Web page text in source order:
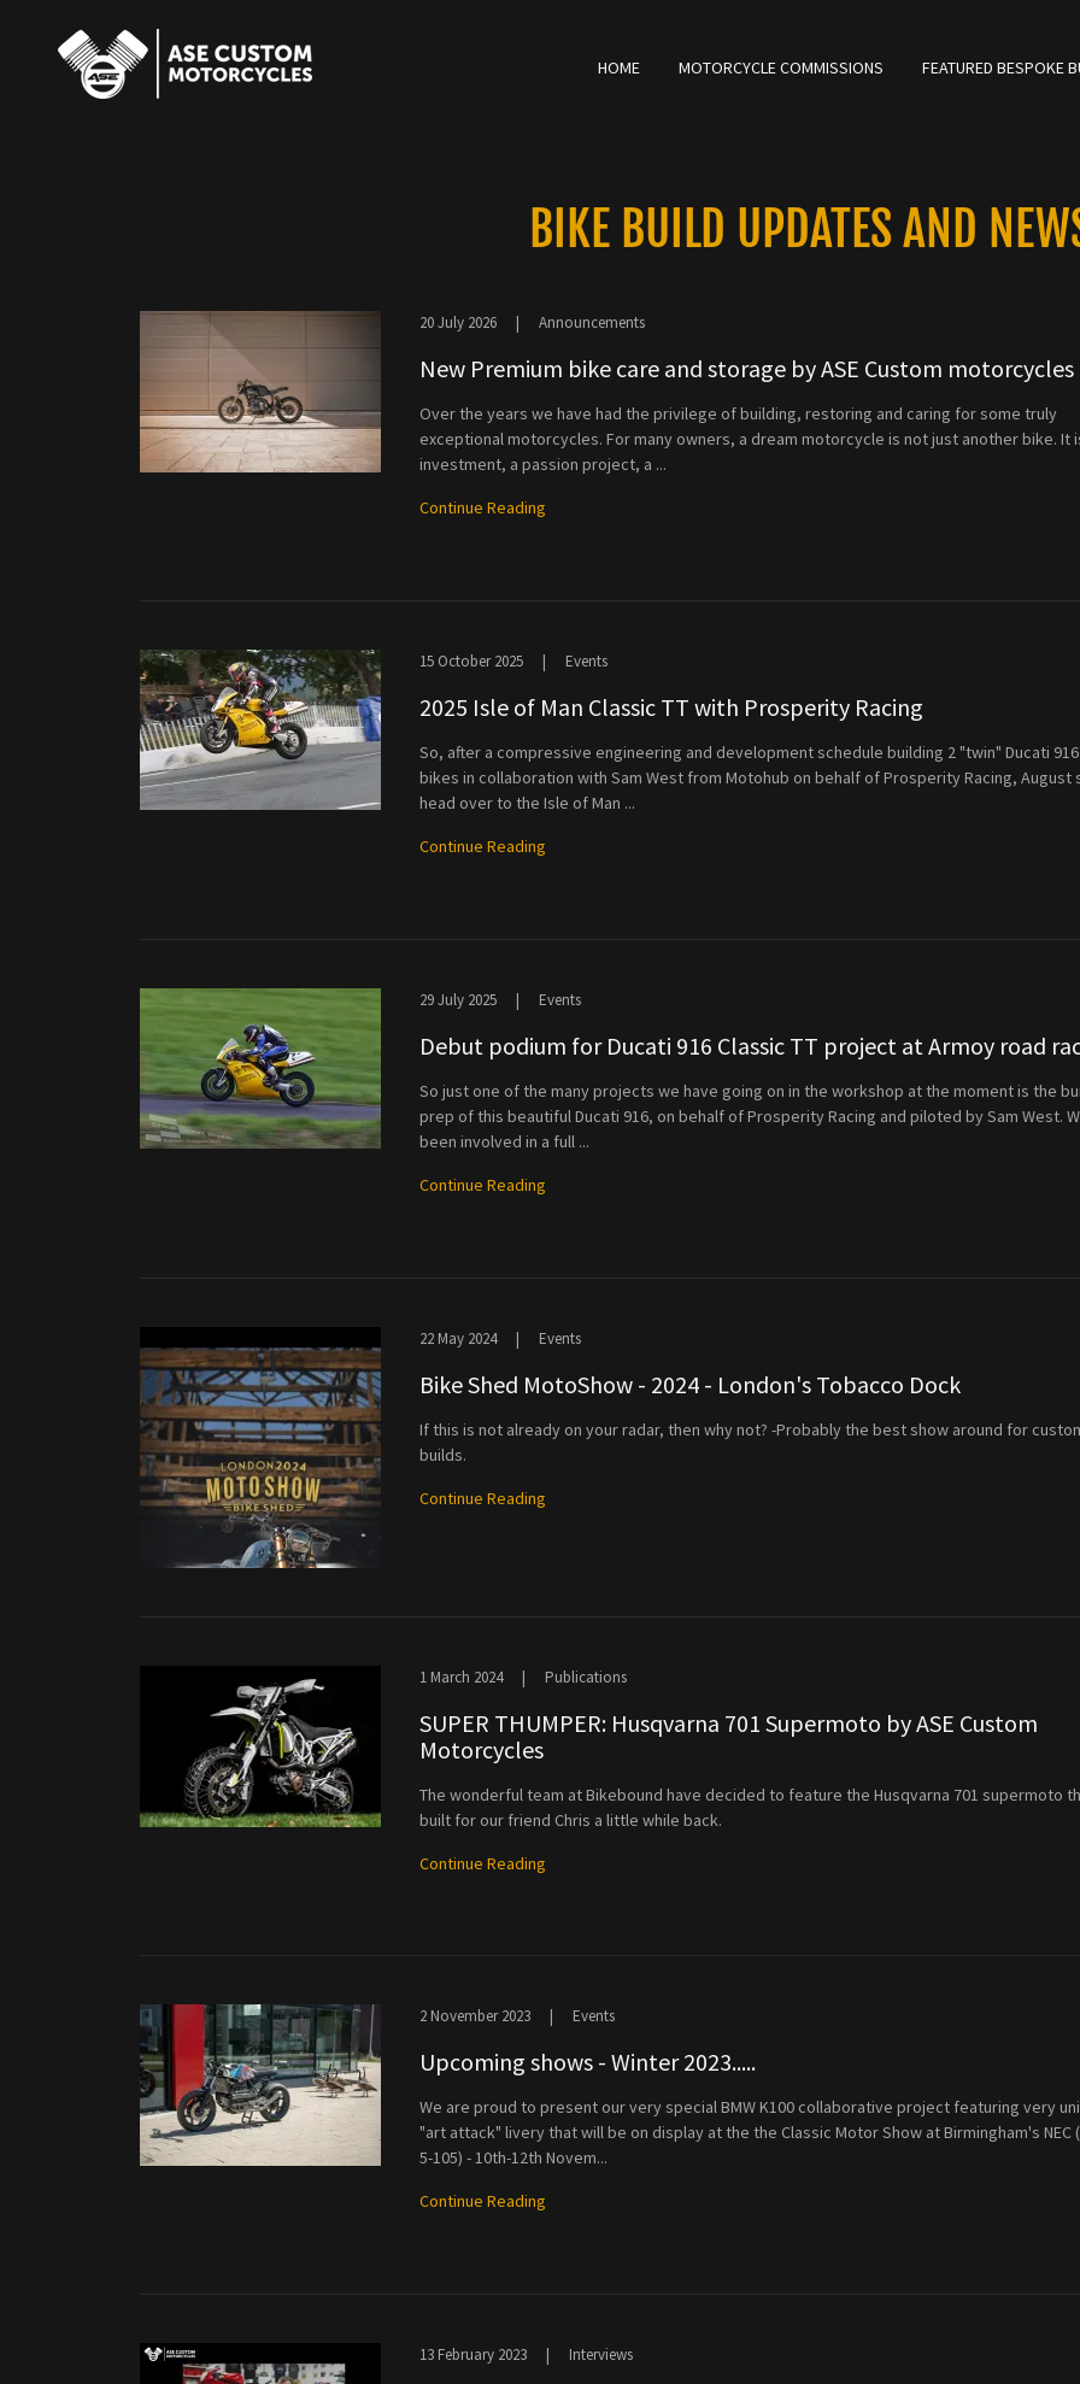
HOME MOTORCYCLE COMMISSIONS FEATURED BESPOKE
BIKE BUILD UPDATES AND
20 July 2026 | Announcements
New Premium bike care and storage by ASE Custom motorcycles
Over the years we have had the privilege of building, restoring and caring for some truly
exceptional motorcycles. For many owners, a dream motorcycle is not just another bike. It
investment, a passion project, a ...
Continue Reading
15 October 2025 | Events
2025 Isle of Man Classic TT with Prosperity Racing
So, after a compressive engineering and development schedule building 2 "twin" Ducati
bikes in collaboration with Sam West from Motohub on behalf of Prosperity Racing, August
head over to the Isle of Man ...
Continue Reading
29 July 2025 | Events
Debut podium for Ducati 916 Classic TT project at Armoy road
So just one of the many projects we have going on in the workshop at the moment is the
prep of this beautiful Ducati 916, on behalf of Prosperity Racing and piloted by Sam West.
been involved in a full ...
Continue Reading
22 May 2024 | Events
Bike Shed MotoShow - 2024 - London's Tobacco Dock
If this is not already on your radar, then why not? -Probably the best show around for
builds.
Continue Reading
1 March 2024 | Publications
SUPER THUMPER: Husqvarna 701 Supermoto by ASE Custom
Motorcycles
The wonderful team at Bikebound have decided to feature the Husqvarna 701 supermoto
built for our friend Chris a little while back.
Continue Reading
2 November 2023 | Events
Upcoming shows - Winter 2023.....
We are proud to present our very special BMW K100 collaborative project featuring very
"art attack" livery that will be on display at the the Classic Motor Show at Birmingham's NEC
5-105) - 10th-12th Novem...
Continue Reading
13 February 2023 | Interviews